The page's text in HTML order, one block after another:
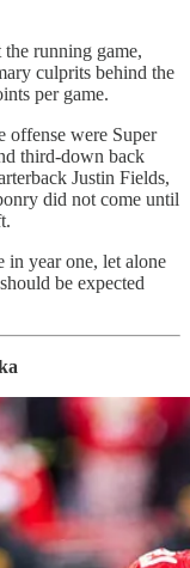
running game,
culprits behind the
per game.
offense were Super
third-down back
Justin Fields,
did not come until
in year one, let alone
be expected